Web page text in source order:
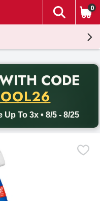
The
0
CODE
To 3x • 8/5 - 8/25
with promo code